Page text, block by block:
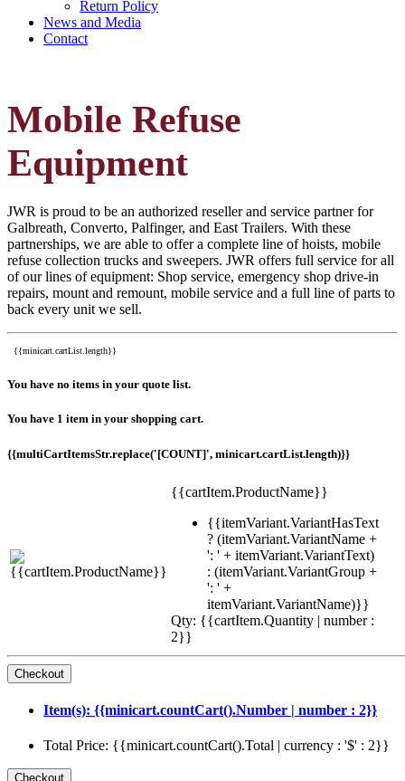
Return Policy
News and Media
Contact
Mobile Refuse
Equipment
JWR is proud to be an authorized reseller and service partner for
Galbreath, Converto, Palfinger, and East Trailers. With these
partnerships, we are able to offer a complete line of hoists, mobile
refuse collection trucks and sweepers. JWR offers full service for all
of our lines of equipment: Shop service, emergency shop drive-in
repairs, mount and remount, mobile service and a full line of parts to
back every unit we sell.
{{minicart.cartList.length}}
You have no items in your quote list.
You have 1 item in your shopping cart.
{{multiCartItemsStr.replace('[COUNT]', minicart.cartList.length)}}
{{cartItem.ProductName}}
{{itemVariant.VariantHasText
? (itemVariant.VariantName +
': ' + itemVariant.VariantText)
: (itemVariant.VariantGroup +
': ' +
itemVariant.VariantName)}}
Qty: {{cartItem.Quantity | number :
2}}
Item(s): {{minicart.countCart().Number | number : 2}}
Total Price: {{minicart.countCart().Total | currency : '$' : 2}}